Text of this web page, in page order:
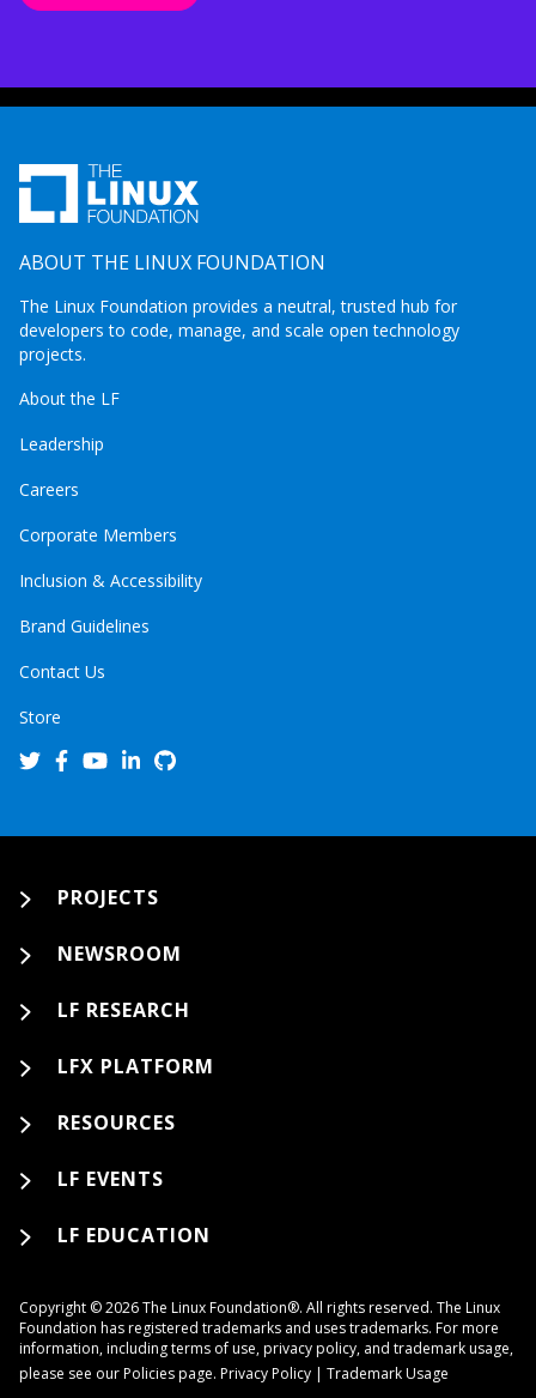
ABOUT THE LINUX FOUNDATION
The Linux Foundation provides a neutral, trusted hub for
developers to code, manage, and scale open technology
projects.
About the LF
Leadership
Careers
Corporate Members
Inclusion & Accessibility
Brand Guidelines
Contact Us
Store
PROJECTS
NEWSROOM
LF RESEARCH
LFX PLATFORM
RESOURCES
LF EVENTS
LF EDUCATION
Copyright © 2026 The Linux Foundation®. All rights reserved. The Linux
Foundation has registered trademarks and uses trademarks. For more
information, including terms of use, privacy policy, and trademark usage,
please see ourPoliciespage. Privacy Policy | Trademark Usage